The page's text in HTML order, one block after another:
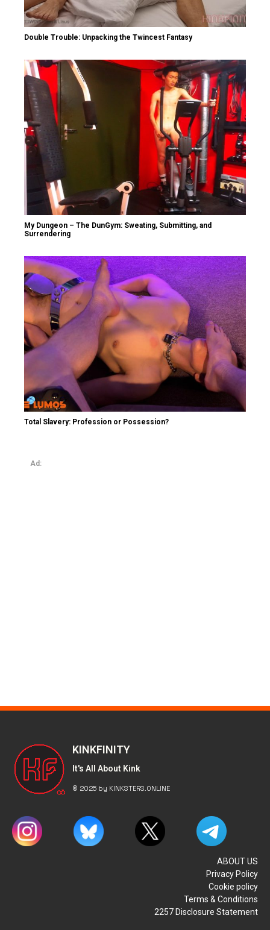
Double Trouble: Unpacking the Twincest Fantasy
My Dungeon – The DunGym: Sweating, Submitting, and
Surrendering
Total Slavery: Profession or Possession?
Ad:
KINKFINITY
It's All About Kink
© 2025 by KINKSTERS.ONLINE
ABOUT US
Privacy Policy
Cookie policy
Terms & Conditions
2257 Disclosure Statement